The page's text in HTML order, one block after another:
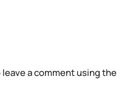
a comment using the